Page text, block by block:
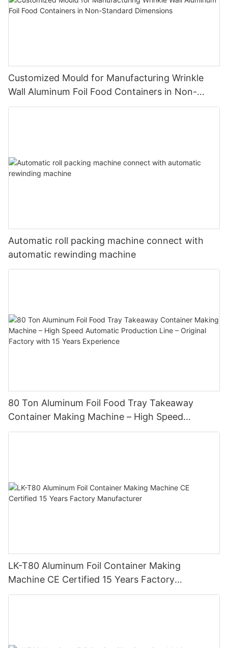
Customized Mould for Manufacturing Wrinkle
Wall Aluminum Foil Food Containers in Non-
Standard Dimensions
Automatic roll packing machine connect with
automatic rewinding machine
80 Ton Aluminum Foil Food Tray Takeaway
Container Making Machine – High Speed
Automatic Production Line – Original Factory
LK-T80 Aluminum Foil Container Making
Machine CE Certified 15 Years Factory
Manufacturer